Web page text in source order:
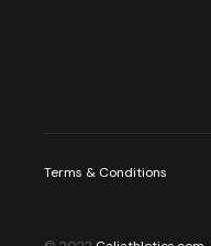
Terms & Conditions